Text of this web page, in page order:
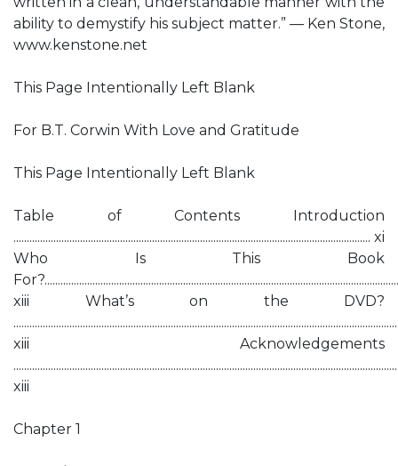
ability to demystify his subject matter.” — Ken Stone,
www.kenstone.net
This Page Intentionally Left Blank
For B.T. Corwin With Love and Gratitude
This Page Intentionally Left Blank
Table of Contents Introduction
...................................................................................................................................... xi
Who Is This Book
xiii What’s on the DVD?
xiii Acknowledgements
xiii
Chapter 1